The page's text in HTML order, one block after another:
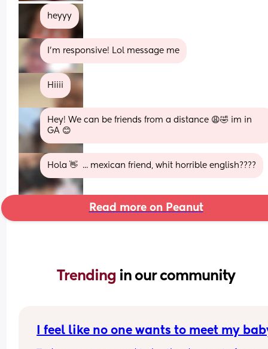
heyyy
I'm responsive! Lol message me
Hiiii
Hey! We can be friends from a distance 😩🤣 im in
GA 😊
Hola 👋  ... mexican friend, whit horrible english????
Read more on Peanut
Trending in our community
I feel like no one wants to meet my